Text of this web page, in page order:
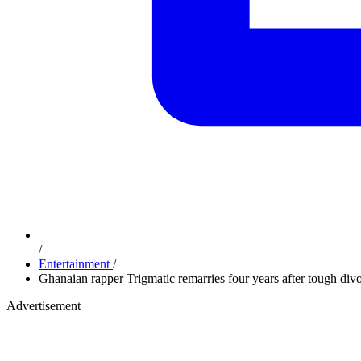
/
Entertainment /
Ghanaian rapper Trigmatic remarries four years after tough
Advertisement